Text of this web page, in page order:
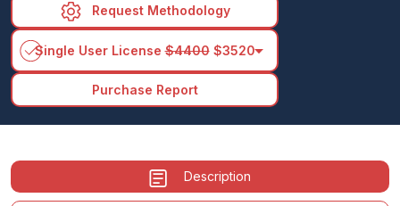
Request Methodology
Single User License$4400$3520arrow_drop_down
Purchase Report
Description